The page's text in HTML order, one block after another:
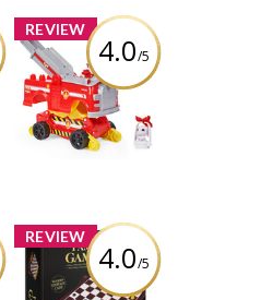
REVIEW
4.0/5
x
PAW Patrol Rise
and Rescue
Transforming
Toy Car
REVIEW
4.0/5
x
Family 10 Classic
Games Set